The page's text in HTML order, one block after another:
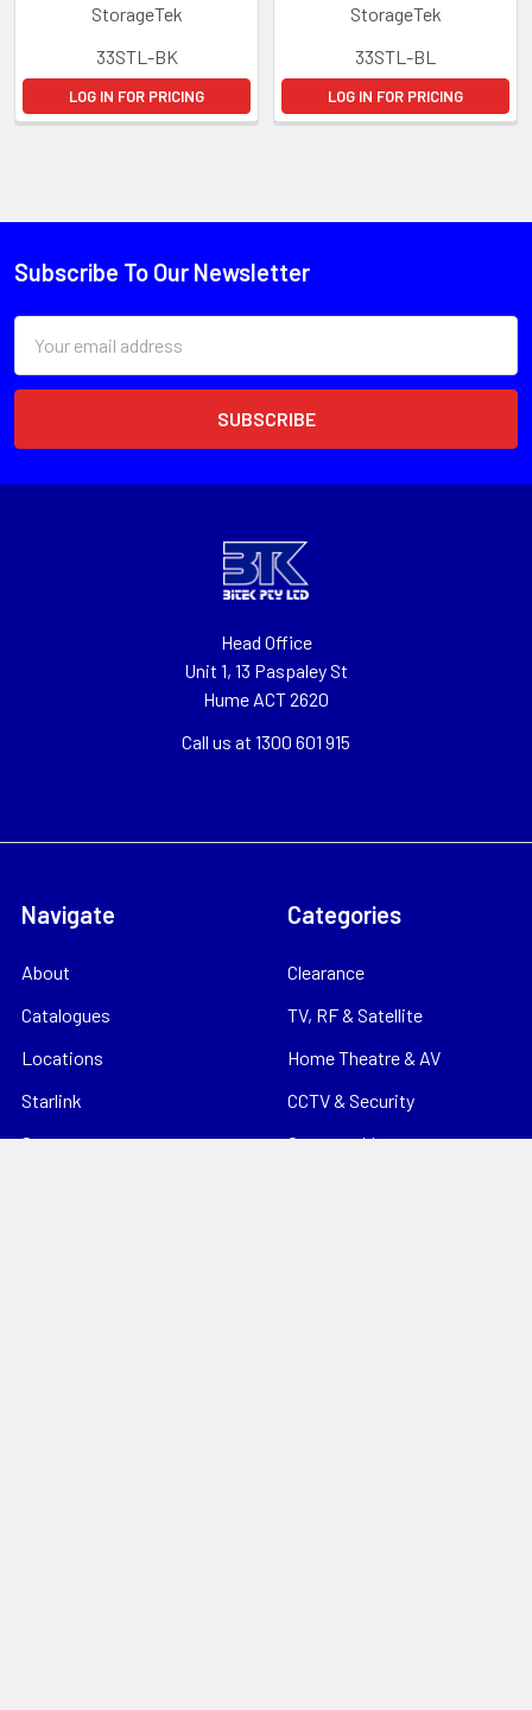
StorageTek
33STL-BK
LOG IN FOR PRICING
StorageTek
33STL-BL
LOG IN FOR PRICING
Subscribe To Our Newsletter
Address
Head Office
Unit 1, 13 Paspaley St
Hume ACT 2620
Call us at 1300 601 915
Navigate
About
Catalogues
Locations
Starlink
Support
Categories
Clearance
TV, RF & Satellite
Home Theatre & AV
CCTV & Security
Consumables